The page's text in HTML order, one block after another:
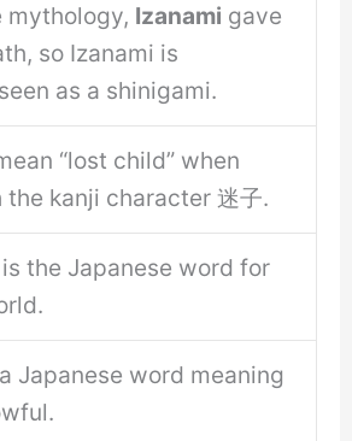
mythology, Izanami gave
so Izanami is
as a shinigami.
“lost child” when
kanji character 迷子.
is the Japanese word for
Japanese word meaning